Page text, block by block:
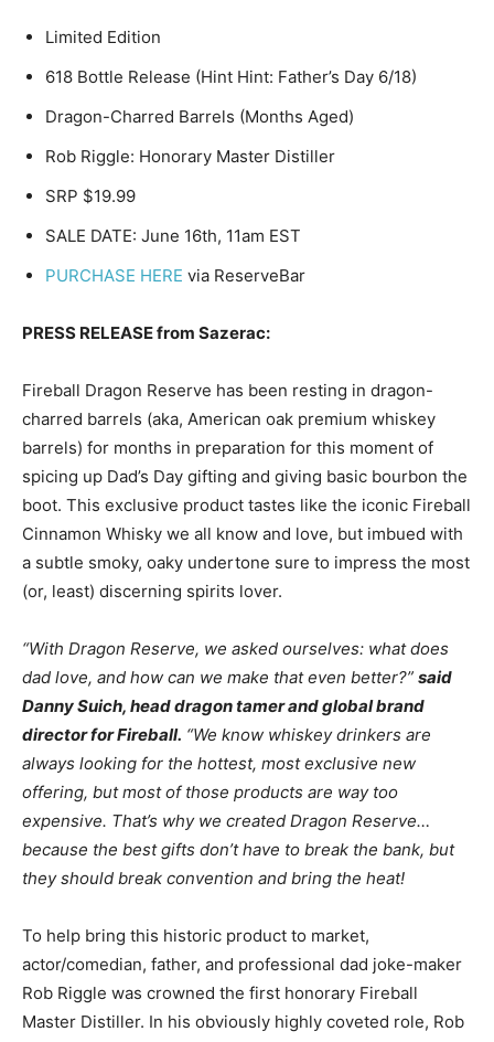
Limited Edition
618 Bottle Release (Hint Hint: Father’s Day 6/18)
Dragon-Charred Barrels (Months Aged)
Rob Riggle: Honorary Master Distiller
SRP $19.99
SALE DATE: June 16th, 11am EST
PURCHASE HERE via ReserveBar
PRESS RELEASE from Sazerac:
Fireball Dragon Reserve has been resting in dragon-
charred barrels (aka, American oak premium whiskey
barrels) for months in preparation for this moment of
spicing up Dad’s Day gifting and giving basic bourbon the
boot. This exclusive product tastes like the iconic Fireball
Cinnamon Whisky we all know and love, but imbued with
a subtle smoky, oaky undertone sure to impress the most
(or, least) discerning spirits lover.
“With Dragon Reserve, we asked ourselves: what does
dad love, and how can we make that even better?” said
Danny Suich, head dragon tamer and global brand
director for Fireball. “We know whiskey drinkers are
always looking for the hottest, most exclusive new
offering, but most of those products are way too
expensive. That’s why we created Dragon Reserve…
because the best gifts don’t have to break the bank, but
they should break convention and bring the heat!
To help bring this historic product to market,
actor/comedian, father, and professional dad joke-maker
Rob Riggle was crowned the first honorary Fireball
Master Distiller. In his obviously highly coveted role, Rob